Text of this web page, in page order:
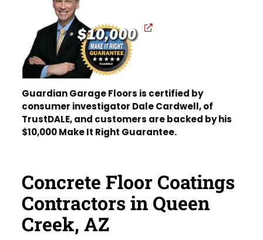
Concrete Floor Coatings
Contractors in Queen
Creek, AZ
Guardian Garage Floors is certified by
consumer investigator Dale Cardwell, of
TrustDALE, and customers are backed by his
$10,000 Make It Right Guarantee.